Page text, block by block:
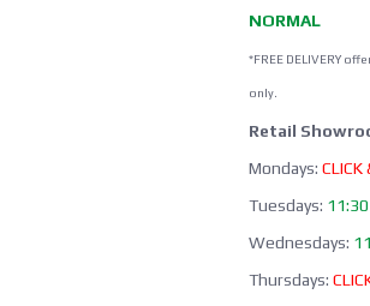
NORMAL
*FREE DELIVERY
only.
Retail
Mondays: CLICK
Tuesdays:
Wednesdays:
Thursdays: